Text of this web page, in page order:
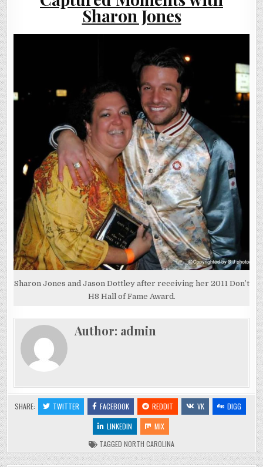
Sharon Jones
Sharon Jones and Jason Dottley after receiving her 2011 Don’t
H8 Hall of Fame Award.
Author: admin
SHARE: TWITTER FACEBOOK REDDIT VK
DIGG
LINKEDIN
MIX
TAGGED NORTH CAROLINA